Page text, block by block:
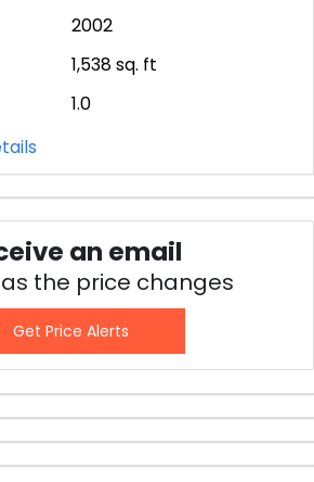
2002
1,538sq. ft
1.0
an email
the price changes
Get Price Alerts